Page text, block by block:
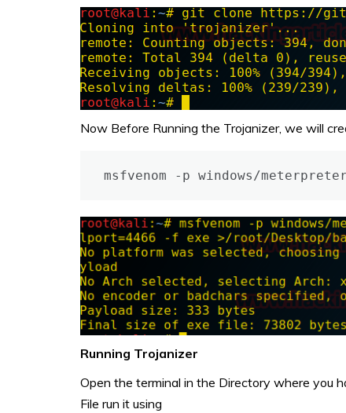
Now Before Running the Trojanizer, we will
msfvenom -p windows/
Running Trojanizer
Open the terminal in the Directory where you
File run it using